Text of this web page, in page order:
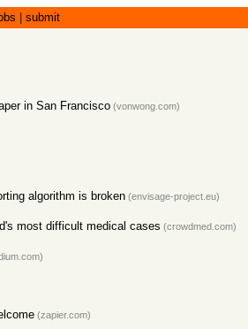
submit
in San Francisco (vonwong.com)
algorithm is broken (envisage-project.eu)
most difficult medical cases (crowdmed.com)
(zapier.com)